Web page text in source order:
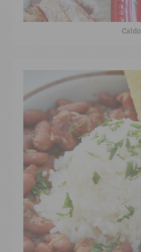
Caldo